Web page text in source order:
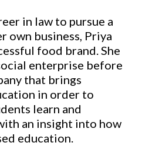
in law to pursue a
own business, Priya
food brand. She
enterprise before
that brings
in order to
learn and
an insight into how
education.